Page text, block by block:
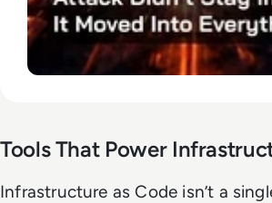
Tools That Power
Infrastructure as Code isn’t a